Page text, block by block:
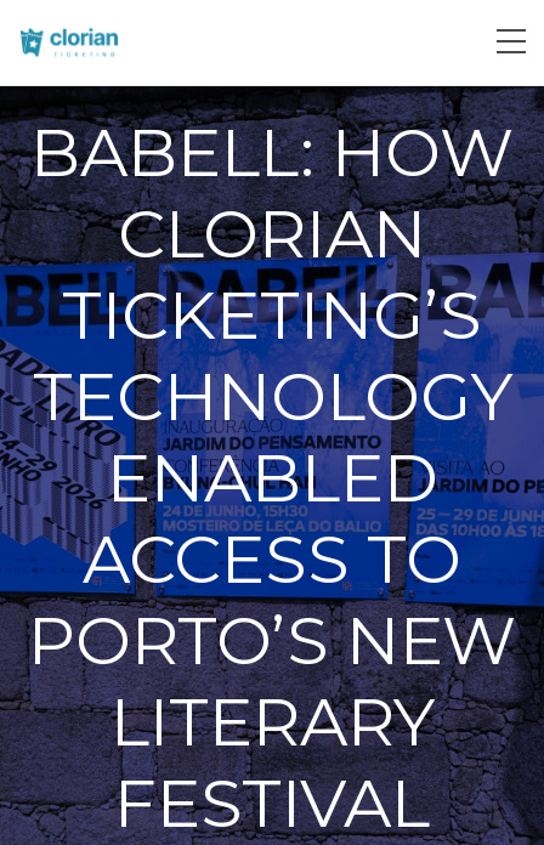
BABELL: HOW
CLORIAN
TICKETING’S
TECHNOLOGY
ENABLED
ACCESS TO
PORTO’S NEW
LITERARY
FESTIVAL